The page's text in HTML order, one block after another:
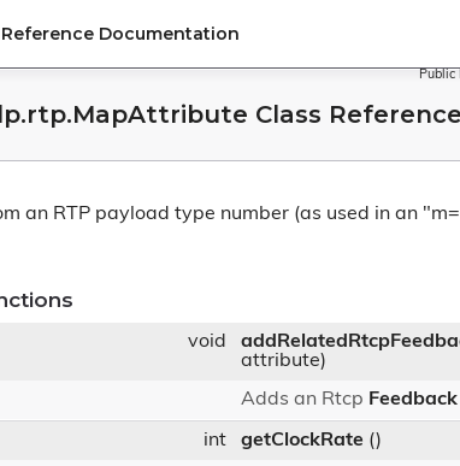
Documentation
Public
Class Reference
an RTP payload type number (as used in an
void
attribute)
Adds an Rtcp Feedback
int getClockRate ()